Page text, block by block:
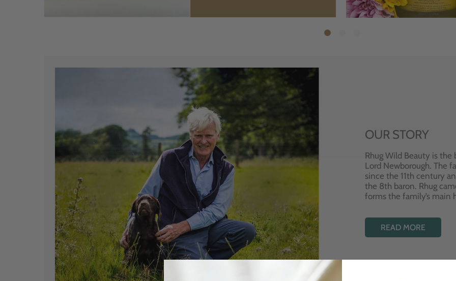
OUR STORY
Rhug Wild Beauty is the
Lord Newborough. The
since the 11th century
the 8th baron. Rhug
forms the family’s main
READ MORE